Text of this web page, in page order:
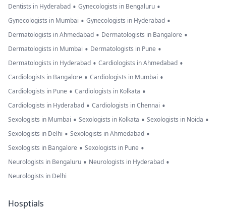
Dentists in Hyderabad • Gynecologists in Bengaluru •
Gynecologists in Mumbai • Gynecologists in Hyderabad •
Dermatologists in Ahmedabad • Dermatologists in Bangalore •
Dermatologists in Mumbai • Dermatologists in Pune •
Dermatologists in Hyderabad • Cardiologists in Ahmedabad •
Cardiologists in Bangalore • Cardiologists in Mumbai •
Cardiologists in Pune • Cardiologists in Kolkata •
Cardiologists in Hyderabad • Cardiologists in Chennai •
Sexologists in Mumbai • Sexologists in Kolkata • Sexologists in Noida •
Sexologists in Delhi • Sexologists in Ahmedabad •
Sexologists in Bangalore • Sexologists in Pune •
Neurologists in Bengaluru • Neurologists in Hyderabad •
Neurologists in Delhi
Hosptials